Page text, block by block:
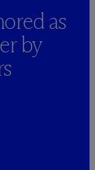
as
by